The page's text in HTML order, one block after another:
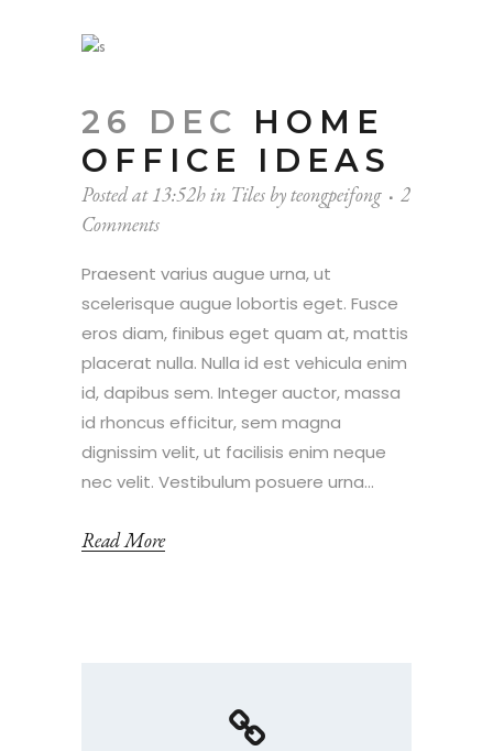
26 DEC
HOME
OFFICE IDEAS
Posted at 13:52hin Tiles byteongpeifong
2
Comments
Praesent varius augue urna, ut
scelerisque augue lobortis eget. Fusce
eros diam, finibus eget quam at, mattis
placerat nulla. Nulla id est vehicula enim
id, dapibus sem. Integer auctor, massa
id rhoncus efficitur, sem magna
dignissim velit, ut facilisis enim neque
nec velit. Vestibulum posuere urna...
Read More